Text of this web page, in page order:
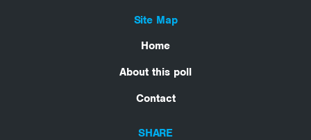
Site Map
Home
About this poll
Contact
SHARE